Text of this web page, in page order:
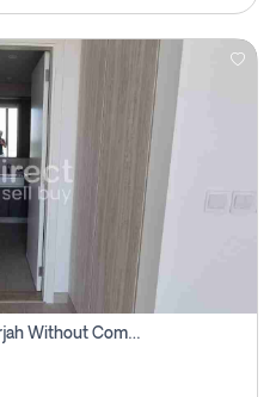
Property For Sale In Aljada Sharjah Without Commission